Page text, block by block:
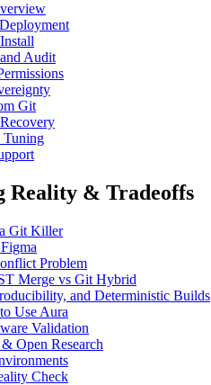
Audit
Git
Tuning
Reality & Tradeoffs
Git Killer
Problem
Merge vs Git Hybrid
and Deterministic Builds
Use Aura
Validation
Open Research
Check